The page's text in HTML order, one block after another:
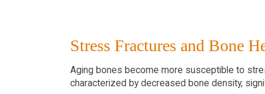
Stress Fractures and Bone
Aging bones become more susceptible to
characterized by decreased bone density,